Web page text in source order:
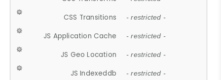
CSS Transitions - restricted -
JS Application Cache - restricted -
JS Geo Location - restricted -
JS Indexeddb - restricted -